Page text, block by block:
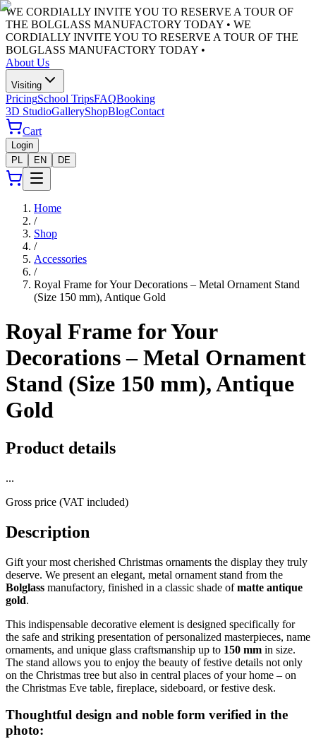
WE CORDIALLY INVITE YOU TO RESERVE A TOUR OF
THE BOLGLASS MANUFACTORY TODAY • WE
CORDIALLY INVITE YOU TO RESERVE A TOUR OF THE
BOLGLASS MANUFACTORY TODAY •
About Us
Visiting
PricingSchool TripsFAQBooking
3D StudioGalleryShopBlogContact
Cart
Login
PL
EN DE
Home
/
Shop
/
Accessories
/
Royal Frame for Your Decorations – Metal Ornament Stand
(Size 150 mm), Antique Gold
Royal Frame for Your
Decorations – Metal Ornament
Stand (Size 150 mm), Antique
Gold
Product details
...
Gross price (VAT included)
Description
Gift your most cherished Christmas ornaments the display they truly
deserve. We present an elegant, metal ornament stand from the
Bolglass manufactory, finished in a classic shade ofmatte antique
gold.
This indispensable decorative element is designed specifically for
the safe and striking presentation of personalized masterpieces, name
ornaments, and unique glass craftsmanship up to 150 mm in size.
The stand allows you to enjoy the beauty of festive details not only
on the Christmas tree but also in central places of your home – on
the Christmas Eve table, fireplace, sideboard, or festive desk.
Thoughtful design and noble form verified in the
photo: